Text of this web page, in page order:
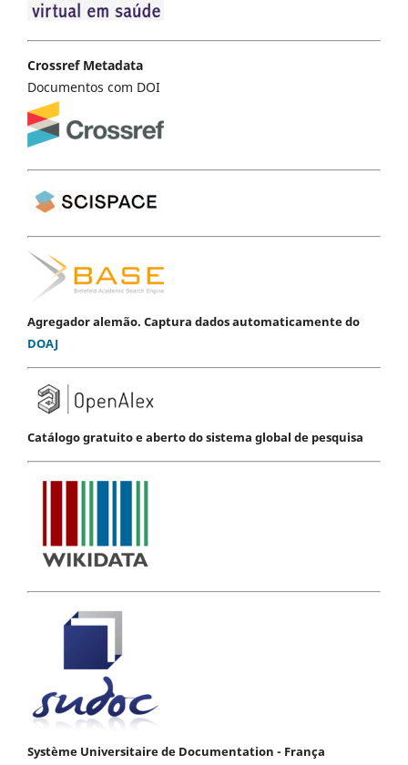
Crossref Metadata
Documentos com DOI
Agregador alemão. Captura dados automaticamente do
DOAJ
Catálogo gratuito e aberto do sistema global de pesquisa
Système Universitaire de Documentation - França